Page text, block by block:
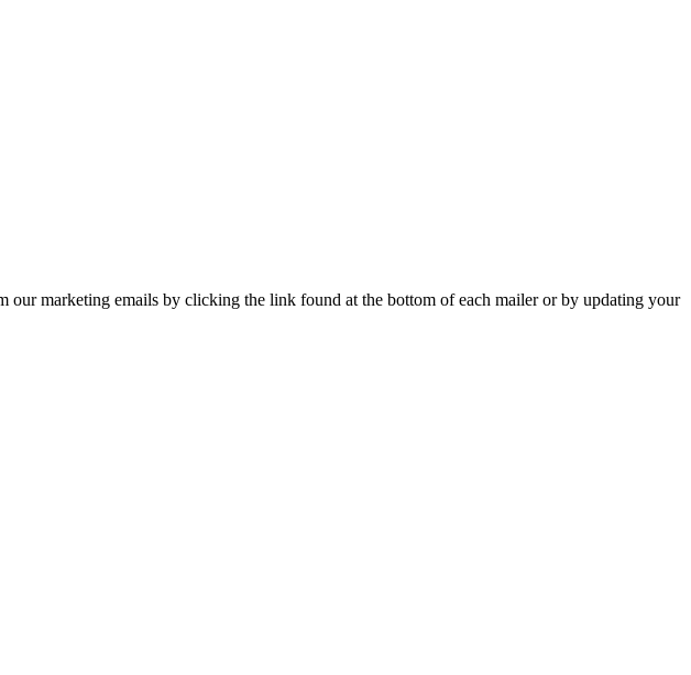
marketing emails by clicking the link found at the bottom of each mailer or by updating your